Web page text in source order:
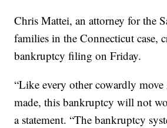
Chris Mattei, an attorney for the
families in the Connecticut case,
bankruptcy filing on Friday.
“Like every other cowardly move
made, this bankruptcy will not
a statement. “The bankruptcy